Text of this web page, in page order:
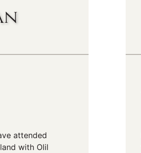
attended
with Olil